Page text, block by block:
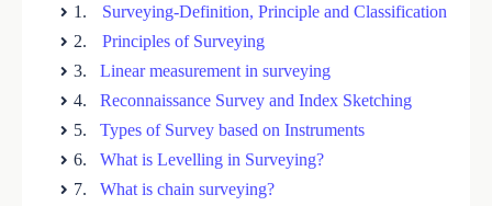
1.
Surveying-Definition, Principle and Classification
2.
Principles of Surveying
3.
Linear measurement in surveying
4.
Reconnaissance Survey and Index Sketching
5.
Types of Survey based on Instruments
6.
What is Levelling in Surveying?
7.
What is chain surveying?